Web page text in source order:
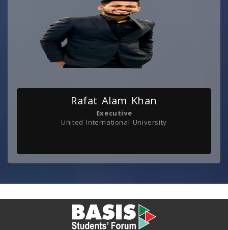
Rafat Alam Khan
Executive
United International University